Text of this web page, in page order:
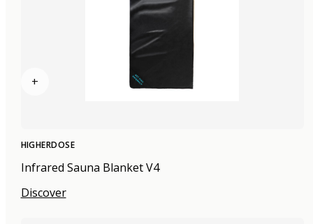
+
HIGHERDOSE
Infrared Sauna Blanket V4
Discover